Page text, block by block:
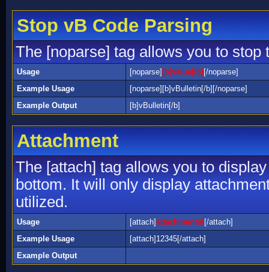
Stop vB Code Parsing
The [noparse] tag allows you to stop
Usage [noparse] [b]value[/b] [/noparse]
Example Usage
[noparse][b]vBulletin[/b][/noparse]
Example Output
[b]vBulletin[/b]
Attachment
The [attach] tag allows you to
bottom. It will only display
utilized.
Usage [attach]attachmentid [/attach]
Example Usage
[attach]12345[/attach]
Example Output